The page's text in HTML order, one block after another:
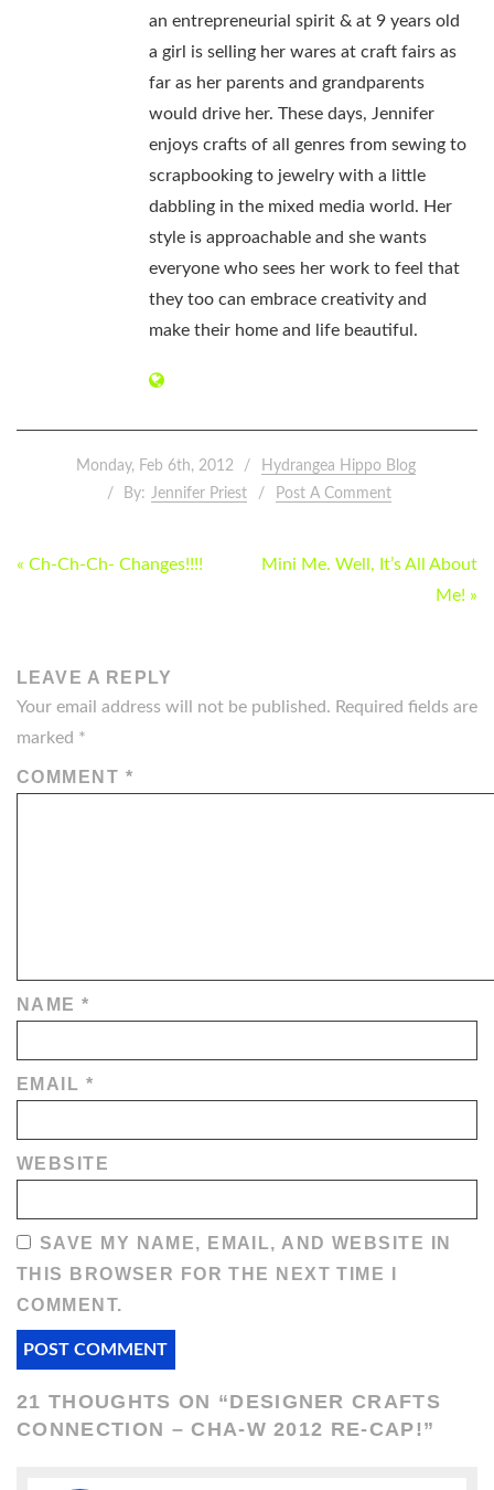
an entrepreneurial spirit & at 9 years old
a girl is selling her wares at craft fairs as
far as her parents and grandparents
would drive her. These days, Jennifer
enjoys crafts of all genres from sewing to
scrapbooking to jewelry with a little
dabbling in the mixed media world. Her
style is approachable and she wants
everyone who sees her work to feel that
they too can embrace creativity and
make their home and life beautiful.
Monday, Feb 6th, 2012
Hydrangea Hippo Blog
By: Jennifer Priest Post A Comment
POST
« Ch-Ch-Ch- Changes!!!!
Mini Me. Well, It’s All About
Me! »
LEAVE A REPLY
Your email address will not be published. Required fields are
marked *
COMMENT *
NAME*
EMAIL *
WEBSITE
SAVE MY NAME, EMAIL, AND WEBSITE IN
THIS BROWSER FOR THE NEXT TIME I
COMMENT.
21 THOUGHTS ON “DESIGNER CRAFTS
CONNECTION – CHA-W 2012 RE-CAP!”